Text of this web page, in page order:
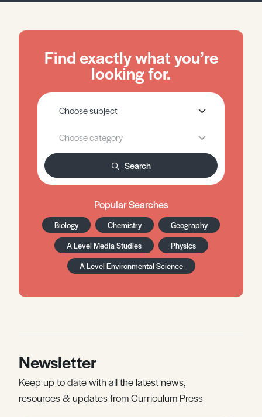
Find exactly what you’re
looking for.
Search
Popular Searches
Biology Chemistry
Geography
A Level Media Studies
Physics
A Level Environmental Science
Newsletter
Keep up to date with all the latest news,
resources & updates from Curriculum Press